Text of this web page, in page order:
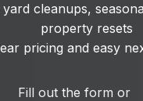
cleanups,
property resets
pricing and easy
Fill out the form or